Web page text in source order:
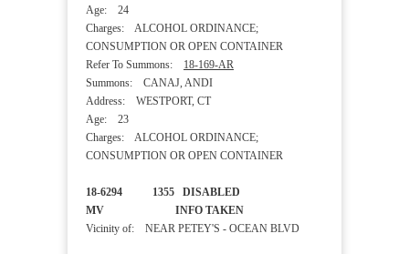
Age: 24
Charges: ALCOHOL ORDINANCE;
CONSUMPTION OR OPEN CONTAINER
Refer To Summons: 18-169-AR
Summons: CANAJ, ANDI
Address: WESTPORT, CT
Age: 23
Charges: ALCOHOL ORDINANCE;
CONSUMPTION OR OPEN CONTAINER
18-6294 1355 DISABLED
MV INFO TAKEN
Vicinity of: NEAR PETEY'S - OCEAN BLVD